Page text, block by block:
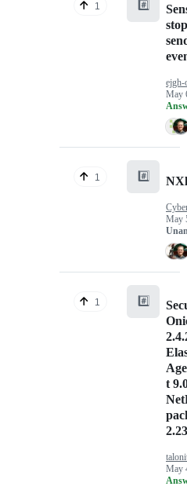
1 #️⃣
ejgh-
May
1 #️⃣
May
1 #️⃣
t
May